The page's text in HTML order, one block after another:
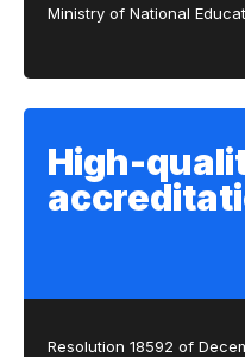
Ministry of National
High-
Resolution 18592 of